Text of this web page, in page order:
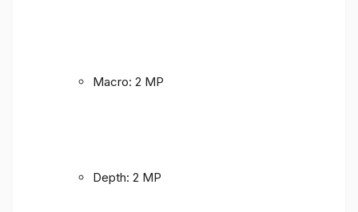
Macro: 2 MP
Depth: 2 MP